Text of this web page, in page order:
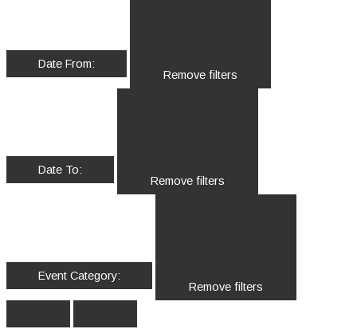
Date From:
Remove filters
Date To:
Remove filters
Event Category:
Remove filters